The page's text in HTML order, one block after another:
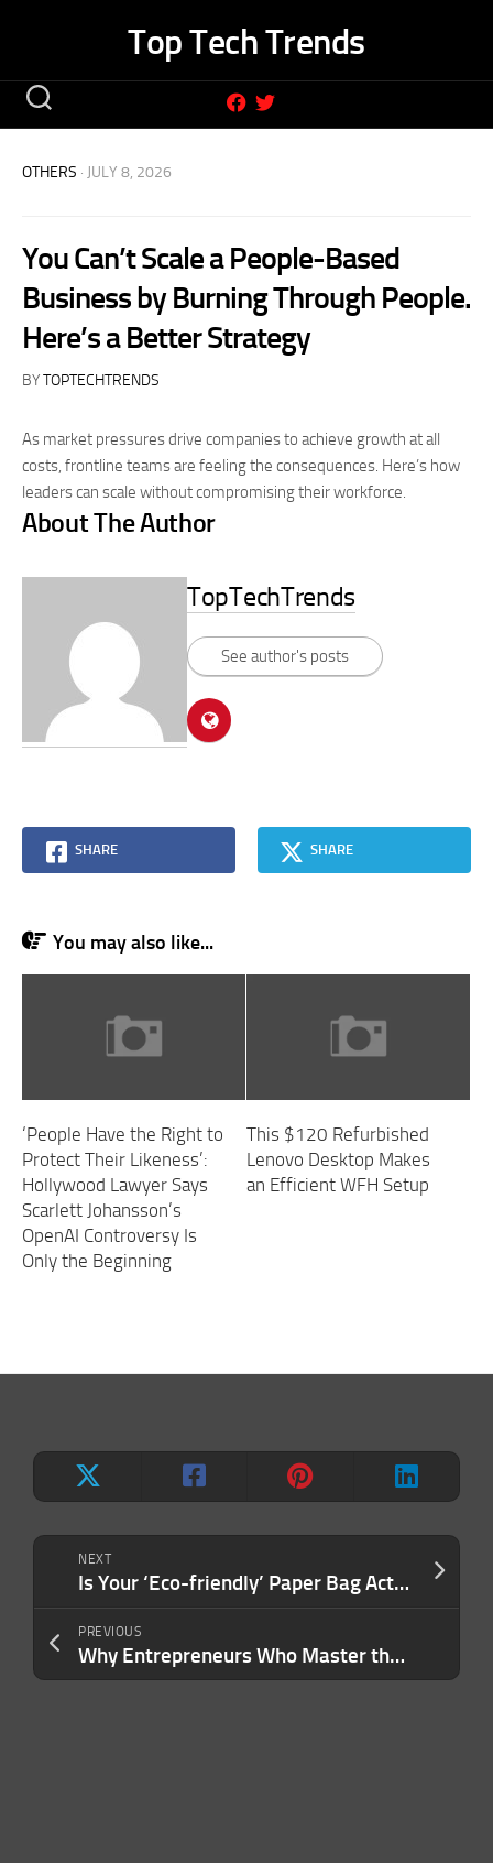
Top Tech Trends
NEXT
Is Your ‘Eco-friendly’ Paper Bag Actually Sustainable? No — and Here’s the Math to Prove It.
PREVIOUS
Why Entrepreneurs Who Master the Art of the Value Chain Have a Greater Advantage
OTHERS · JULY 8, 2026
You Can’t Scale a People-Based
Business by Burning Through People.
Here’s a Better Strategy
BYTOPTECHTRENDS
As market pressures drive companies to achieve growth at all
costs, frontline teams are feeling the consequences. Here’s how
leaders can scale without compromising their workforce.
About The Author
TopTechTrends
See author's posts
SHARE SHARE
You may also like...
‘People Have the Right to
Protect Their Likeness’:
Hollywood Lawyer Says
Scarlett Johansson’s
OpenAI Controversy Is
Only the Beginning
This $120 Refurbished
Lenovo Desktop Makes
an Efficient WFH Setup